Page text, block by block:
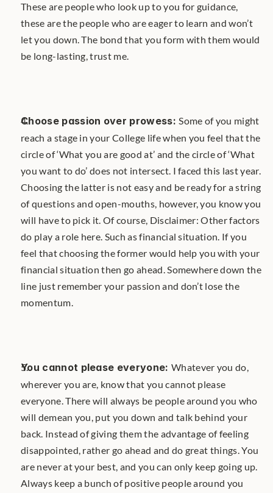
These are people who look up to you for guidance,
these are the people who are eager to learn and won’t
let you down. The bond that you form with them would
be long-lasting, trust me.
Choose passion over prowess: Some of you might
reach a stage in your College life when you feel that the
circle of ‘What you are good at’ and the circle of ‘What
you want to do’ does not intersect. I faced this last year.
Choosing the latter is not easy and be ready for a string
of questions and open-mouths, however, you know you
will have to pick it. Of course, Disclaimer: Other factors
do play a role here. Such as financial situation. If you
feel that choosing the former would help you with your
financial situation then go ahead. Somewhere down the
line just remember your passion and don’t lose the
momentum.
You cannot please everyone: Whatever you do,
wherever you are, know that you cannot please
everyone. There will always be people around you who
will demean you, put you down and talk behind your
back. Instead of giving them the advantage of feeling
disappointed, rather go ahead and do great things. You
are never at your best, and you can only keep going up.
Always keep a bunch of positive people around you